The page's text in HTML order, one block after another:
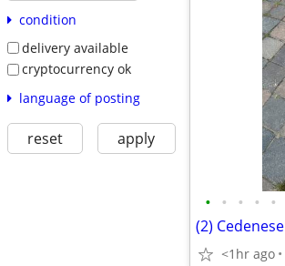
condition
delivery available
cryptocurrency ok
language of posting
reset apply
• • • • •
<1hr ago